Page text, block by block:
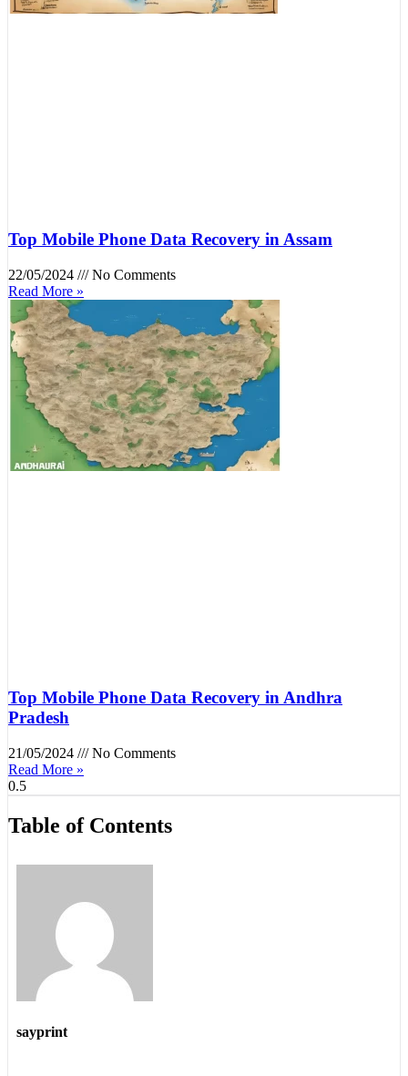
Top Mobile Phone Data Recovery in Assam
22/05/2024
No Comments
Read More »
Top Mobile Phone Data Recovery in Andhra
Pradesh
21/05/2024
No Comments
Read More »
Table of Contents
sayprint